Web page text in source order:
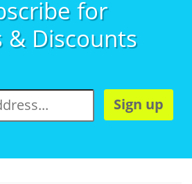
for
& Discounts
Sign up